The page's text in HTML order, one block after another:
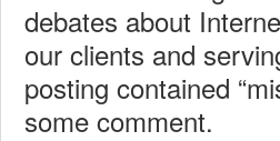
debates about
our clients and
posting contained
some comment.